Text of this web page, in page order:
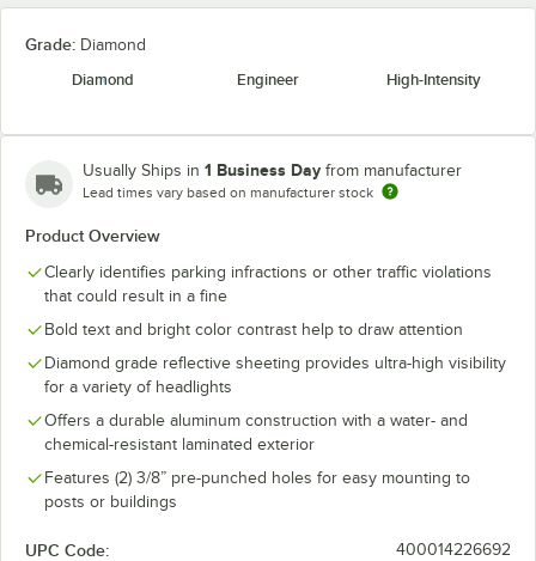
Grade: Diamond
Diamond
Engineer High-Intensity
Usually Ships in 1 Business Day from manufacturer
Lead times vary based on manufacturer stock
Product Overview
Clearly identifies parking infractions or other traffic violations
that could result in a fine
Bold text and bright color contrast help to draw attention
Diamond grade reflective sheeting provides ultra-high visibility
for a variety of headlights
Offers a durable aluminum construction with a water- and
chemical-resistant laminated exterior
Features (2) 3/8” pre-punched holes for easy mounting to
posts or buildings
UPC Code: 400014226692